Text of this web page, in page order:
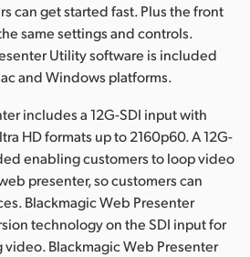
can get started fast. Plus the front
same settings and controls.
Utility software is included
and Windows platforms.
includes a 12G-SDI input with
HD formats up to 2160p60. A 12G-
enabling customers to loop video
presenter, so customers can
Blackmagic Web Presenter
technology on the SDI input for
Blackmagic Web Presenter